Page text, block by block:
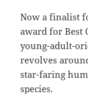
Now a finalist
award for Best
young-adult-
revolves
star-faring
species.